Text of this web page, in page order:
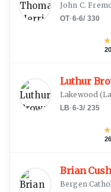
John C.
OT·6-6/ 330
★
20
Luthur
Lakewood (
LB·6-3/ 235
★
26
Brian
Bergen